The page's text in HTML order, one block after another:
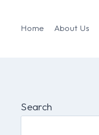
Home About Us
Search